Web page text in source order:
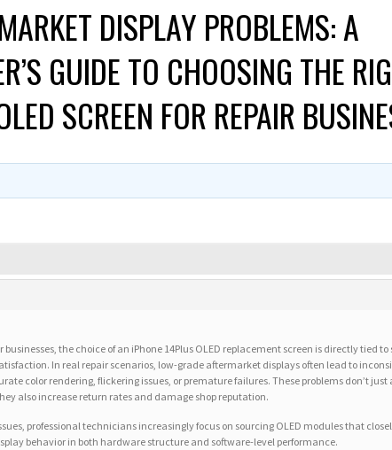
DISPLAY PROBLEMS: A
GUIDE TO CHOOSING THE
SCREEN FOR REPAIR
businesses, the choice of an iPhone 14Plus OLED replacement screen is directly tied
In real repair scenarios, low-grade aftermarket displays often lead to
color rendering, flickering issues, or premature failures. These problems don’t
also increase return rates and damage shop reputation.
professional technicians increasingly focus on sourcing OLED modules that
behavior in both hardware structure and software-level performance.